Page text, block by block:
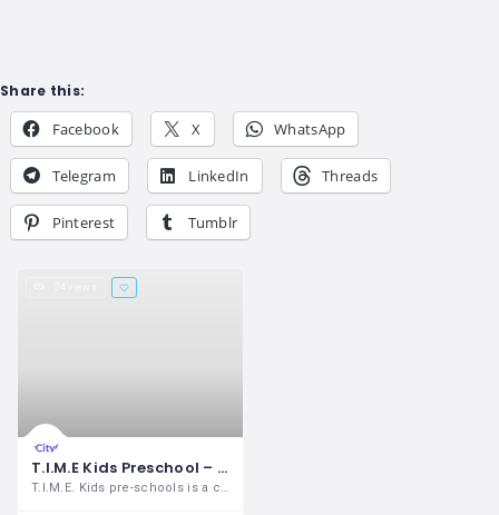
Share this:
Facebook X WhatsApp
Telegram LinkedIn Threads
Pinterest Tumblr
T.I.M.E Kids Preschool – Saravana Nagar
T.I.M.E. Kids pre-schools is a chain of